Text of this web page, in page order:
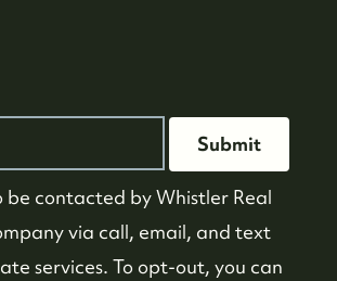
Submit
be contacted byWhistler Real
via call, email, and text
services. To opt-out, you can